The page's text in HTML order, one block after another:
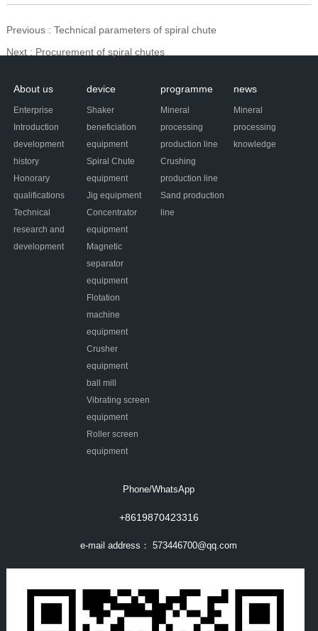
Previous : Technical parameters of spiral chute
Next : Procurement of spiral chutes
About us
Enterprise
Introduction
development
history
Honorary
qualifications
Technical
research and
development
device
Shaker
beneficiation
equipment
Spiral Chute
equipment
Jig equipment
Concentrator
equipment
Magnetic
separator
equipment
Flotation
machine
equipment
Crusher
equipment
ball mill
Vibrating screen
equipment
Roller screen
equipment
programme
Mineral
processing
production line
Crushing
production line
Sand production
line
news
Mineral
processing
knowledge
Phone/WhatsApp
+8619870423316
e-mail address：573446700@qq.com